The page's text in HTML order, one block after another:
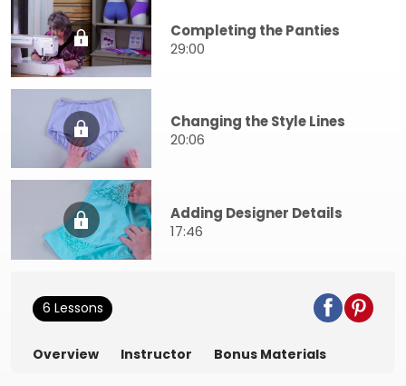
Completing the Panties
29:00
Changing the Style Lines
20:06
Adding Designer Details
17:46
6 Lessons
Overview Instructor Bonus Materials